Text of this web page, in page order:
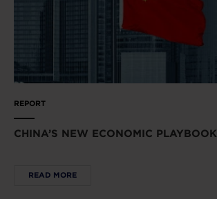
REPORT
CHINA’S NEW ECONOMIC PLAYBOOK
READ MORE